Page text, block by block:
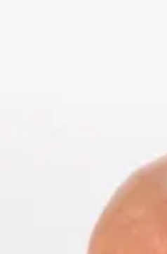
OFFICES
Offices
Offices
Find an office near you and